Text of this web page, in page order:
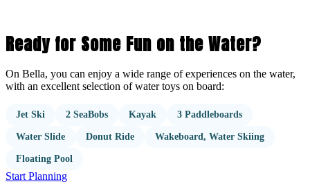
Ready for Some Fun on the Water?
On Bella, you can enjoy a wide range of experiences on the water,
with an excellent selection of water toys on board:
Jet Ski 2 SeaBobs Kayak 3 Paddleboards
Water Slide Donut Ride Wakeboard, Water Skiing
Floating Pool
Start Planning